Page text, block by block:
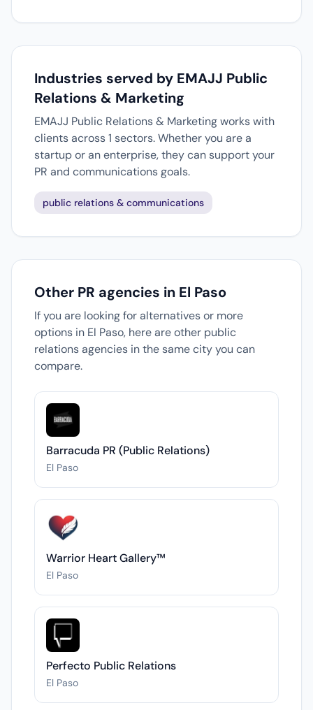
Industries served by EMAJJ Public
Relations & Marketing
EMAJJ Public Relations & Marketing works with
clients across 1 sectors. Whether you are a
startup or an enterprise, they can support your
PR and communications goals.
public relations & communications
Other PR agencies in El Paso
If you are looking for alternatives or more
options in El Paso, here are other public
relations agencies in the same city you can
compare.
Barracuda PR (Public Relations)
El Paso
Warrior Heart Gallery™
El Paso
Perfecto Public Relations
El Paso